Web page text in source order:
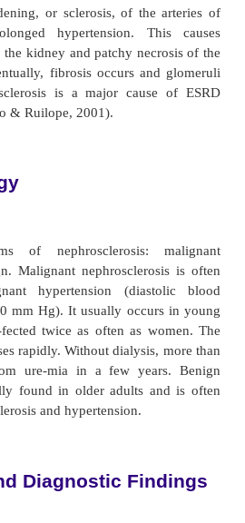
hardening, or sclerosis, of the
prolonged hypertension.
to the kidney and patchy
Eventually, fibrosis occurs
is a major
& Ruilope, 2001).